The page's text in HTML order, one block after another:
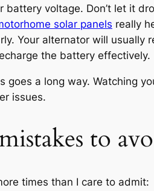
battery voltage. Don’t let it
solar panels really
Your alternator will
the battery effectively.
goes a long way. Watching
issues.
to
times than I care to admit: